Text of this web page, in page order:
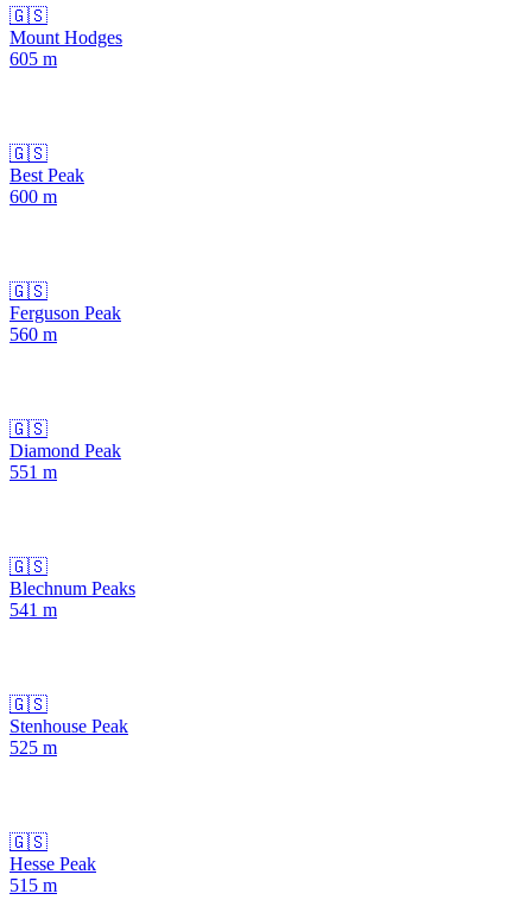
🇬🇸
Mount Hodges
605 m
🇬🇸
Best Peak
600 m
🇬🇸
Ferguson Peak
560 m
🇬🇸
Diamond Peak
551 m
🇬🇸
Blechnum Peaks
541 m
🇬🇸
Stenhouse Peak
525 m
🇬🇸
Hesse Peak
515 m